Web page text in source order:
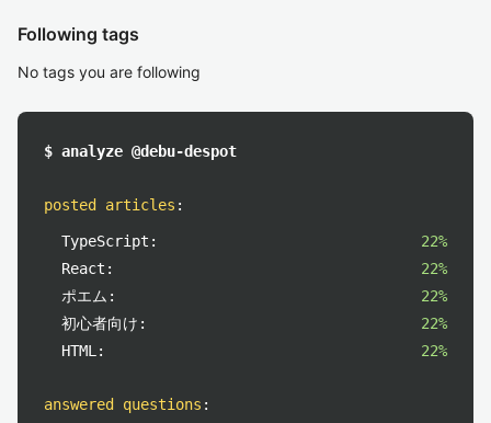
Following tags
No tags you are following
$ analyze @debu-despot
posted articles :
TypeScript:
22%
React:
22%
ポエム:
22%
初心者向け:
22%
HTML:
22%
answered questions :